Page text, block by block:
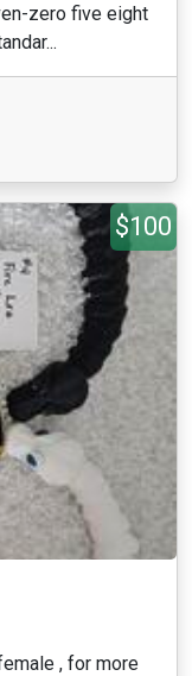
zero five eight
$100
, for more